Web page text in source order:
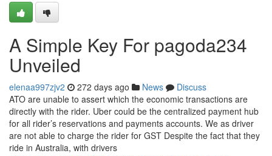
A Simple Key For pagoda234
Unveiled
elenaa997zjv2 272 days ago News
Discuss
ATO are unable to assert which the economic transactions are
directly with the rider. Uber could be the centralized payment hub
for all rider’s reservations and payments accounts. We as driver
are not able to charge the rider for GST Despite the fact that they
ride in Australia, with drivers